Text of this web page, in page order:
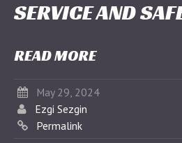
SERVICE AND
READ MORE
May 29, 2024
Ezgi Sezgin
Permalink